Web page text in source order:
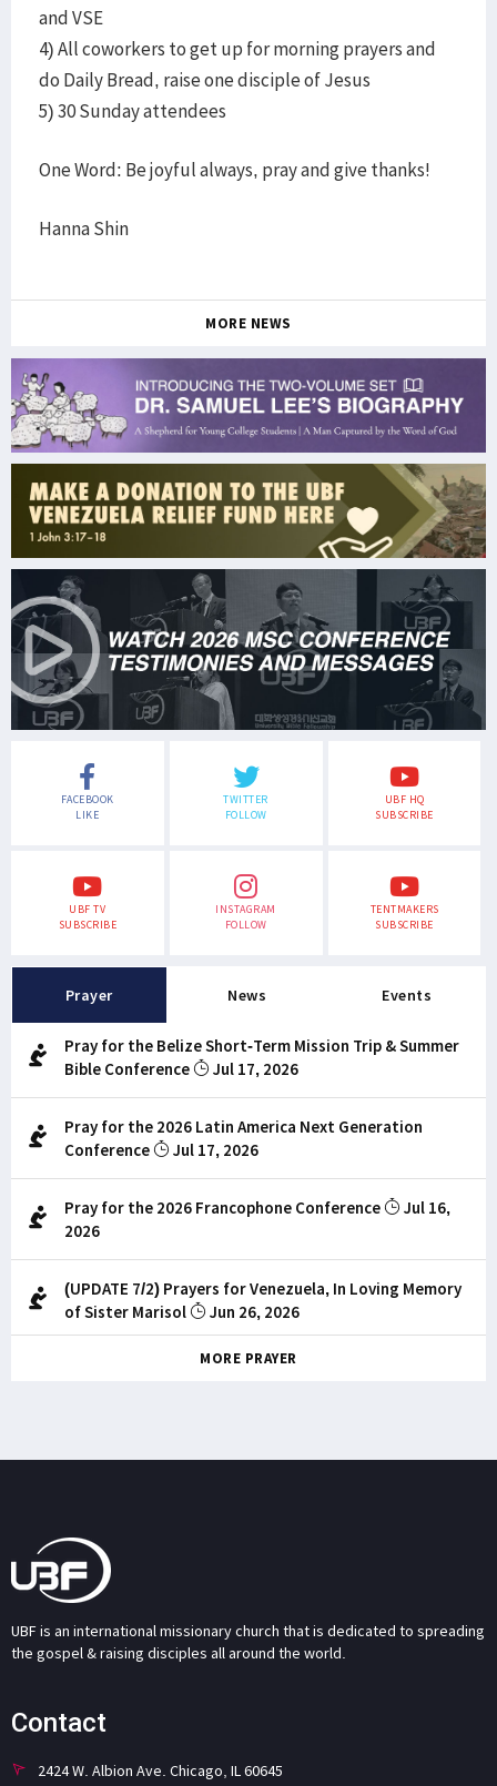
and VSE
4) All coworkers to get up for morning prayers and
do Daily Bread, raise one disciple of Jesus
5) 30 Sunday attendees
One Word: Be joyful always, pray and give thanks!
Hanna Shin
MORE NEWS
FACEBOOK
LIKE
TWITTER
FOLLOW
UBF HQ
SUBSCRIBE
UBF TV
SUBSCRIBE
INSTAGRAM
FOLLOW
TENTMAKERS
SUBSCRIBE
Prayer News Events
Pray for the Belize Short-Term Mission Trip & Summer
Bible Conference
Jul 17, 2026
Pray for the 2026 Latin America Next Generation
Conference
Jul 17, 2026
Pray for the 2026 Francophone Conference
Jul 16,
2026
(UPDATE 7/2) Prayers for Venezuela, In Loving Memory
of Sister Marisol
Jun 26, 2026
MORE PRAYER
UBF is an international missionary church that is dedicated to spreading
the gospel & raising disciples all around the world.
Contact
2424 W. Albion Ave. Chicago, IL 60645